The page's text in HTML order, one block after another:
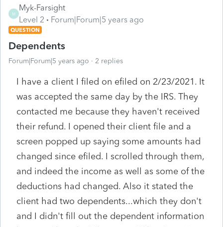
M
Myk-Farsight
Level 2
Forum|Forum|5 years ago
QUESTION
Dependents
Forum|Forum|5 years ago 2 replies
I have a client I filed on efiled on 2/23/2021. It
was accepted the same day by the IRS. They
contacted me because they haven't received
their refund. I opened their client file and a
screen popped up saying some amounts had
changed since efiled. I scrolled through them,
and indeed the income as well as some of the
deductions had changed. Also it stated the
client had two dependents...which they don't
and I didn't fill out the dependent information